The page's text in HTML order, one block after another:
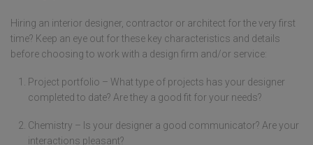
Hiring an interior designer, contractor or architect for the very first
time? Keep an eye out for these key characteristics and details
before choosing to work with a design firm and/or service:
Project portfolio – What type of projects has your designer
completed to date? Are they a good fit for your needs?
Chemistry – Is your designer a good communicator? Are your
interactions pleasant?